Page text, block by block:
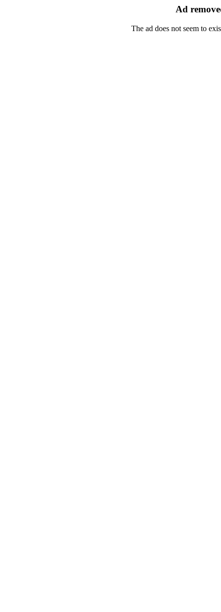
Ad
The ad does not seem to